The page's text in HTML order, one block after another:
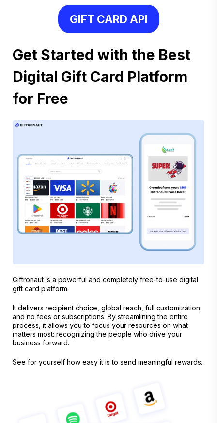
GIFT CARD API
Get Started with the Best
Digital Gift Card Platform
for Free
Giftronaut is a powerful and completely free-to-use digital
gift card platform.
It delivers recipient choice, global reach, full customization,
and no fees or subscriptions. By streamlining the entire
process, it allows you to focus your resources on what
matters most: recognizing the people who drive your
business forward.
See for yourself how easy it is to send meaningful rewards.